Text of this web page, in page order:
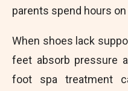
parents spend hours
When shoes lack
feet absorb pressure
foot spa treatment